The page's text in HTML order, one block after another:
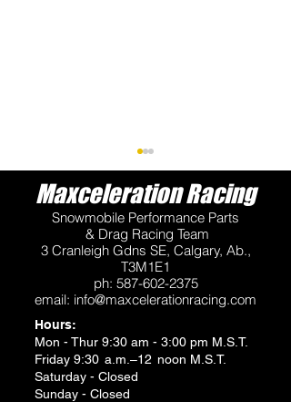
VP Fuels Available at
Maxceleration Racing
Snowmobile Performance Parts
& Drag Racing Team
3 Cranleigh Gdns SE, Calgary, Ab.,
T3M1E1
ph: 587-602-2375
email: info@maxcelerationracing.com
Hours:
Mon - Thur 9:30 am - 3:00 pm M.S.T.
Friday 9:30 a.m.–12 noon M.S.T.
Saturday - Closed
Sunday - Closed